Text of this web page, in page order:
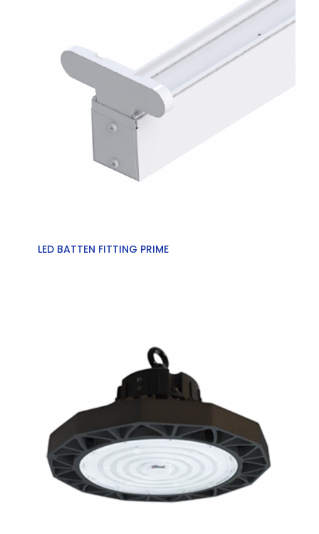
LED BATTEN FITTING PRIME